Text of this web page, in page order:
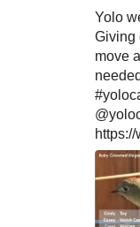
Yolo
Giving
move